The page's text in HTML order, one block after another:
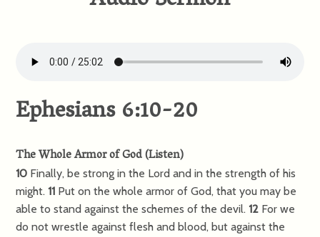
Ephesians 6:10-20
The Whole Armor of God(Listen)
10 Finally, be strong in the Lord and in the strength of his
might.11 Put on the whole armor of God, that you may be
able to stand against the schemes of the devil.12 For we
do not wrestle against flesh and blood, but against the